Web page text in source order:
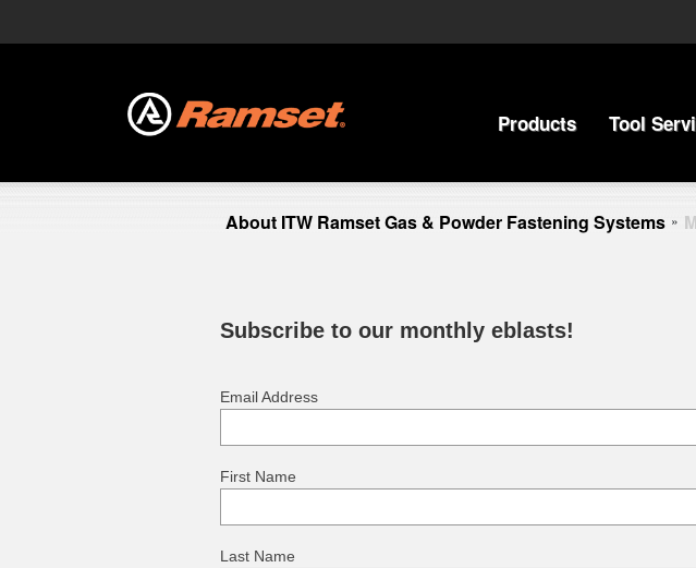
Products Tool
About ITW Ramset Gas & Powder Fastening Systems »
Subscribe to our monthly eblasts!
Email Address
First Name
Last Name